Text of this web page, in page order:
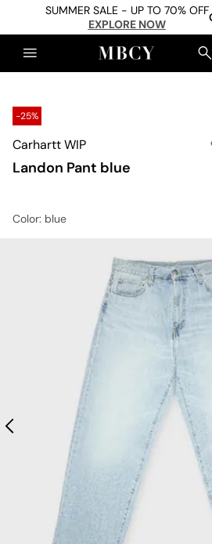
SUMMER SALE - UP TO 70% OFF
EXPLORE NOW
-25%
Carhartt WIP
Landon Pant blue
Color: blue